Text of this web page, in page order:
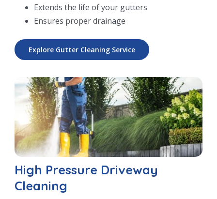
Extends the life of your gutters
Ensures proper drainage
Explore Gutter Cleaning Service
High Pressure Driveway
Cleaning